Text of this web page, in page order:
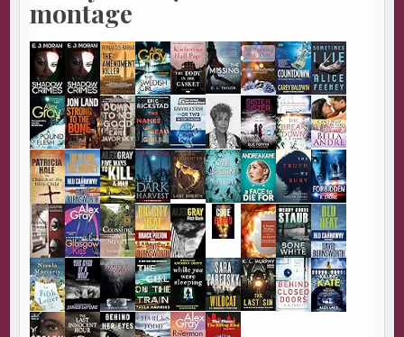
montage